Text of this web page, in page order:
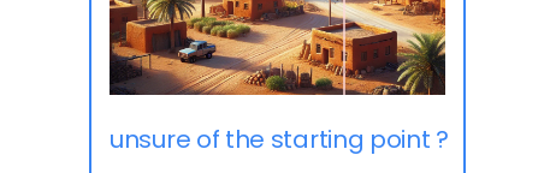
unsure of the starting point ?